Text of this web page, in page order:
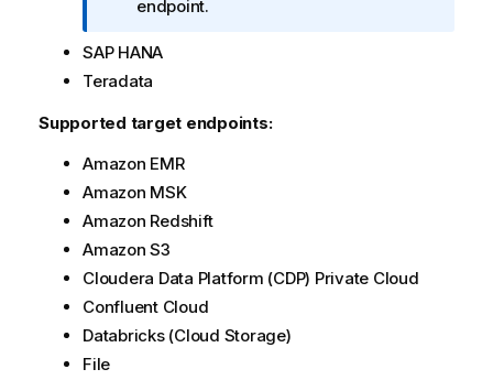
t
r
a
t
o
n
o
t
e
endpoint.
SAP HANA
Teradata
Supported target endpoints:
Amazon EMR
Amazon MSK
Amazon Redshift
Amazon S3
Cloudera Data Platform (CDP) Private Cloud
Confluent Cloud
Databricks (Cloud Storage)
File